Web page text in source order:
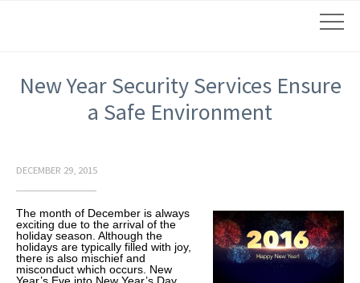
New Year Security Services Ensure
a Safe Environment
DECEMBER 29, 2015
The month of December is always
exciting due to the arrival of the
holiday season. Although the
holidays are typically filled with joy,
there is also mischief and
misconduct which occurs. New